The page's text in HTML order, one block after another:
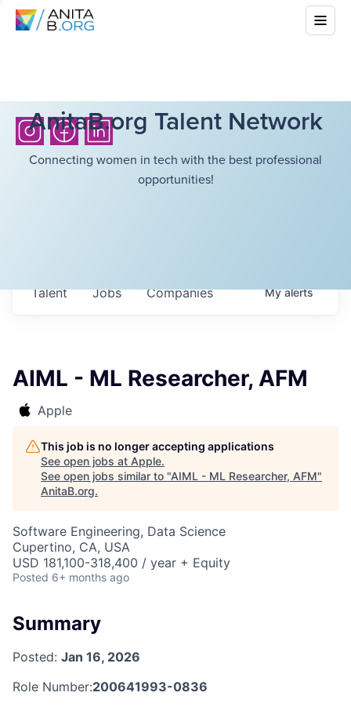
AnitaB.org Talent Network
Connecting women in tech with the best professional
opportunities!
Jobs Companies
Talent Myalerts
AIML - ML Researcher, AFM
Apple
This job is no longer accepting applications
See open jobs at Apple.
See open jobs similar to "AIML - ML Researcher, AFM"
AnitaB.org.
Software Engineering, Data Science
Cupertino, CA, USA
USD 181,100-318,400 / year + Equity
Posted 6+ months ago
Summary
Posted: Jan 16, 2026
Role Number:200641993-0836